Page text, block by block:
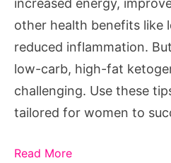
other health benefits like
reduced inflammation.
low-carb, high-fat
challenging. Use these
tailored for women to
Read More